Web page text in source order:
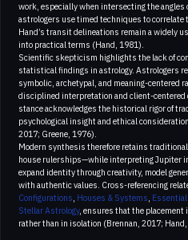
work, especially when intersecting the
astrologers use timed techniques to
Hand’s transit delineations remain a widely
into practical terms (Hand, 1981).
Scientific skepticism highlights the lack of
statistical findings in astrology. Astrologers
symbolic, archetypal, and meaning-centered
disciplined interpretation and client-
stance acknowledges the historical rigor of
psychological insight and ethical
2017; Greene, 1976).
Modern synthesis therefore retains
house rulerships—while interpreting Jupiter in
expand identity through creativity, model
with authentic values. Cross-referencing
Configurations Houses & Systems
Stellar Astrology, ensures that the
rather than in isolation (Brennan, 2017; Hand,